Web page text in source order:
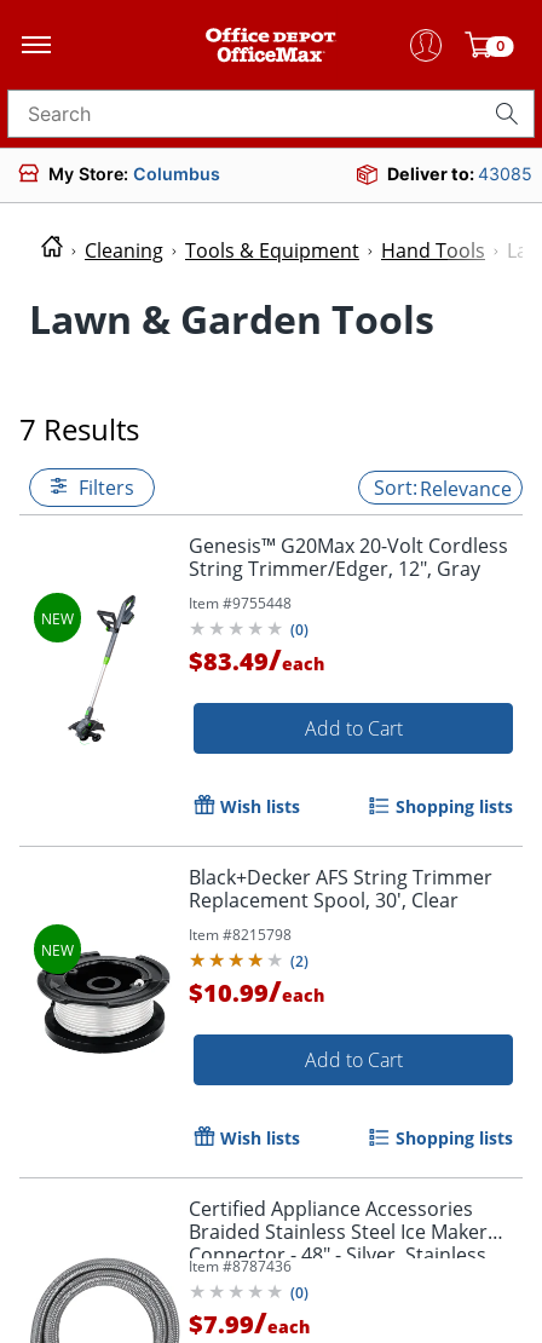
0
Search for products
My Store: Columbus Deliver to:43085
Cleaning Tools & Equipment Hand Tools
Lawn & Garden Tools
7 Results
Filters Relevance
Genesis™ G20Max 20-Volt Cordless
String Trimmer/Edger, 12", Gray
Item #9755448
(0)
$83.49/each
Add to Cart
Wish lists Shopping lists
Black+Decker AFS String Trimmer
Replacement Spool, 30', Clear
Item #8215798
(2)
$10.99/each
Add to Cart
Wish lists Shopping lists
Certified Appliance Accessories
Braided Stainless Steel Ice Maker
Connector - 48" - Silver, Stainless
Steel - IM48SS
Item #8787436
(0)
$7.99/each